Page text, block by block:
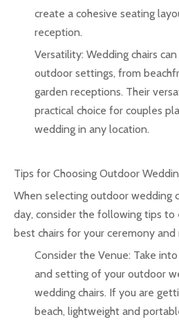
create a cohesive seating
reception.
Versatility: Wedding chairs
outdoor settings, from
garden receptions. Their
practical choice for couples
wedding in any location.
Tips for Choosing Outdoor
When selecting outdoor wedding
day, consider the following tips to
best chairs for your ceremony and
Consider the Venue: Take
and setting of your outdoor
wedding chairs. If you are
beach, lightweight and